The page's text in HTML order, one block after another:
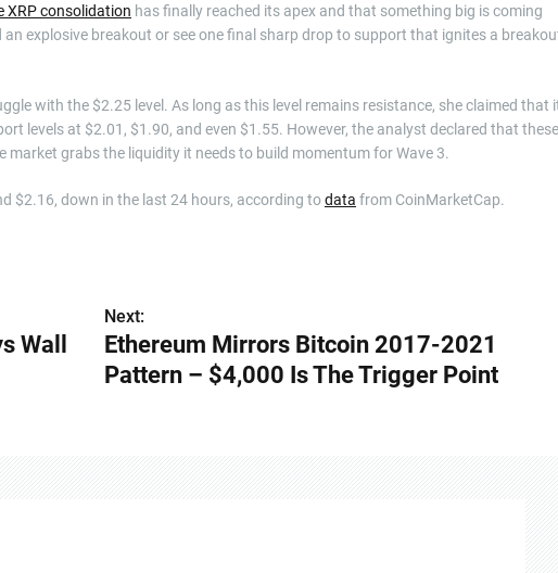
XRP consolidation has finally reached its apex and that something big is coming
explosive breakout or see one final sharp drop to support that ignites a
with the $2.25 level. As long as this level remains resistance, she claimed that
levels at $2.01, $1.90, and even $1.55. However, the analyst declared that these
market grabs the liquidity it needs to build momentum for Wave 3.
$2.16, down in the last 24 hours, according todata from CoinMarketCap.
Wall
Next:
Ethereum Mirrors Bitcoin 2017-2021
Pattern – $4,000 Is The Trigger Point